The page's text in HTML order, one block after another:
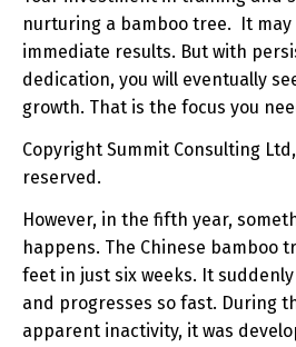
nurturing a bamboo tree. It may
immediate results. But with
dedication, you will eventually
growth. That is the focus you
Copyright Summit Consulting
reserved.
However, in the fifth year,
happens. The Chinese bamboo
feet in just six weeks. It
and progresses so fast. During
apparent inactivity, it was